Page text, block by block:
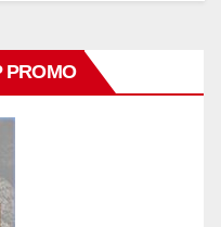
PROMO